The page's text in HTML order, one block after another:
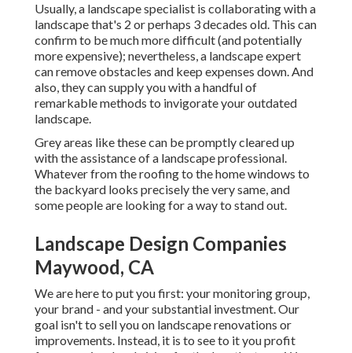
Usually, a landscape specialist is collaborating with a
landscape that's 2 or perhaps 3 decades old. This can
confirm to be much more difficult (and potentially
more expensive); nevertheless, a landscape expert
can remove obstacles and keep expenses down. And
also, they can supply you with a handful of
remarkable methods to invigorate your outdated
landscape.
Grey areas like these can be promptly cleared up
with the assistance of a landscape professional.
Whatever from the roofing to the home windows to
the backyard looks precisely the very same, and
some people are looking for a way to stand out.
Landscape Design Companies
Maywood, CA
We are here to put you first: your monitoring group,
your brand - and your substantial investment. Our
goal isn't to sell you on landscape renovations or
improvements. Instead, it is to see to it you profit